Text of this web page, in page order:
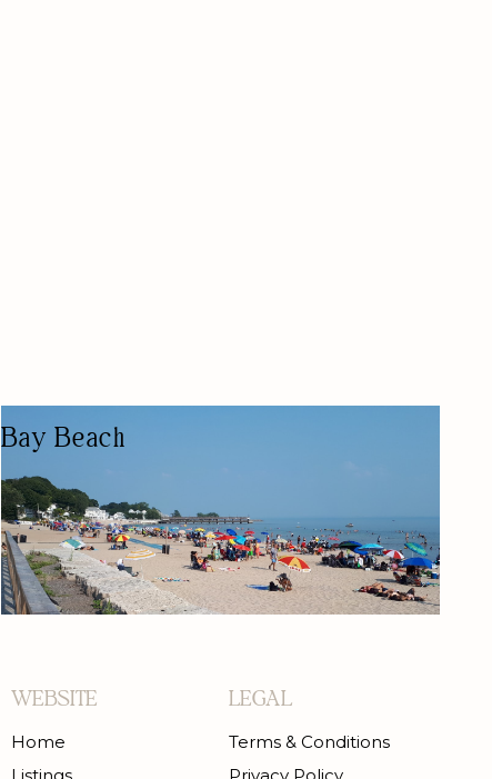
Bay Beach
PUBLIC BEACH
NATURE-BASED/OUTDOORS
WATER ACTIVITY
PUBLIC BEACH
WEBSITE
Home
LEGAL
Terms & Conditions